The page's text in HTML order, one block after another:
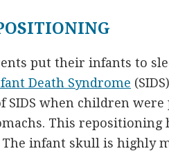
put their infants to
Death Syndrome
SIDS when children were
This repositioning
infant skull is highly